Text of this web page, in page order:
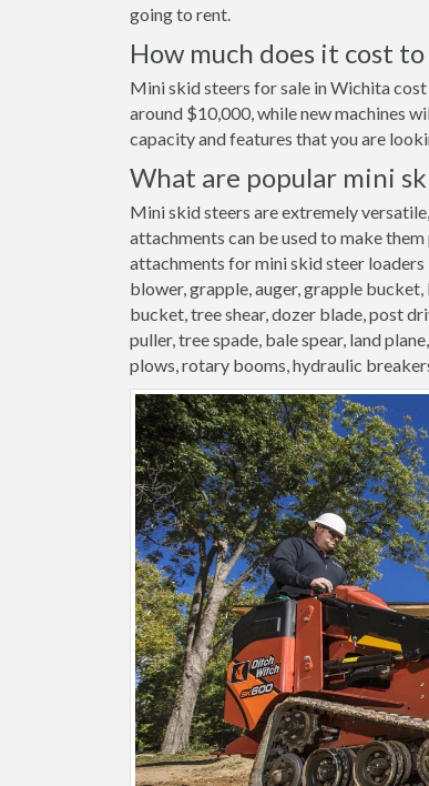
going to rent.
How much does it cost
Mini skid steers for sale in Wichita
around $10,000, while new machines
capacity and features that you are
What are popular mini
Mini skid steers are extremely
attachments can be used to make
attachments for mini skid steer
blower, grapple, auger, grapple
bucket, tree shear, dozer blade, post
puller, tree spade, bale spear, land
plows, rotary booms, hydraulic